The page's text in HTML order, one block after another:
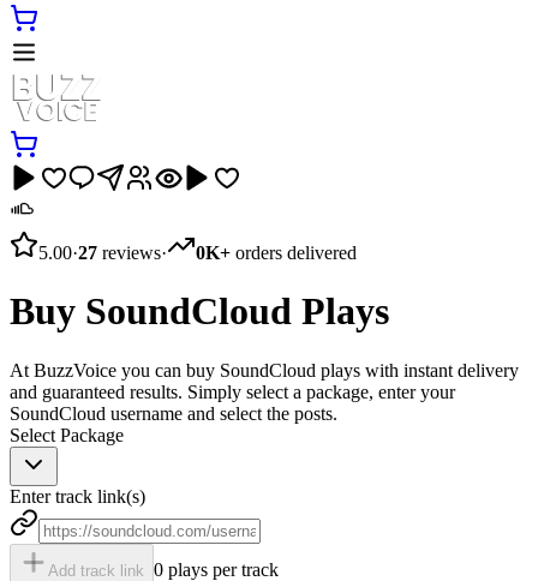
5.00·27 reviews· 0K+ orders delivered
Buy SoundCloud Plays
At BuzzVoice you can buy SoundCloud plays with instant delivery
and guaranteed results. Simply select a package, enter your
SoundCloud username and select the posts.
Select Package
Enter track link(s)
Add track link 0 plays per track